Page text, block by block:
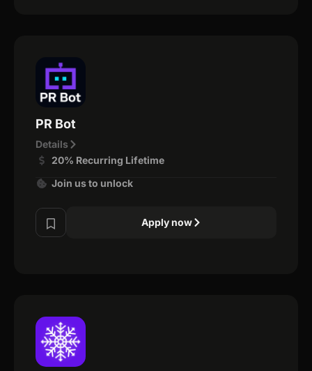
PR Bot
Details
20% Recurring Lifetime
Join us to unlock
Apply now